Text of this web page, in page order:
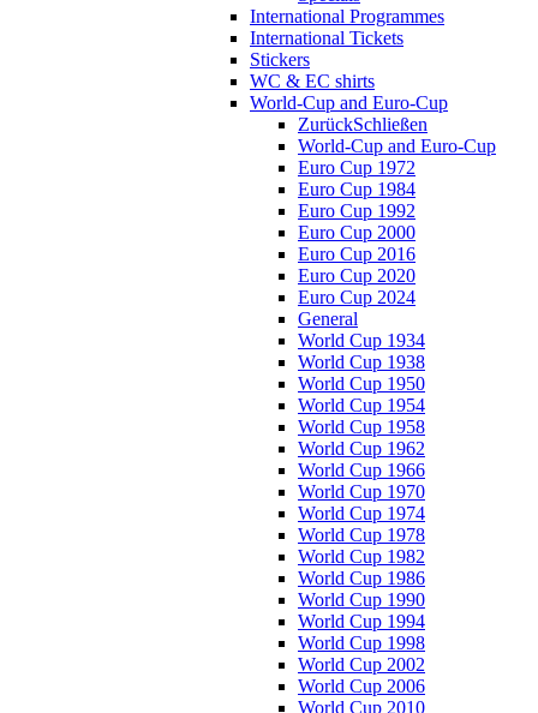
International Programmes
International Tickets
Stickers
WC & EC shirts
World-Cup and Euro-Cup
ZurückSchließen
World-Cup and Euro-Cup
Euro Cup 1972
Euro Cup 1984
Euro Cup 1992
Euro Cup 2000
Euro Cup 2016
Euro Cup 2020
Euro Cup 2024
General
World Cup 1934
World Cup 1938
World Cup 1950
World Cup 1954
World Cup 1958
World Cup 1962
World Cup 1966
World Cup 1970
World Cup 1974
World Cup 1978
World Cup 1982
World Cup 1986
World Cup 1990
World Cup 1994
World Cup 1998
World Cup 2002
World Cup 2006
World Cup 2010